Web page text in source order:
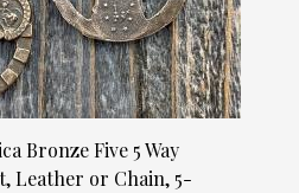
Bronze Five 5 Way
Leather or Chain, 5-